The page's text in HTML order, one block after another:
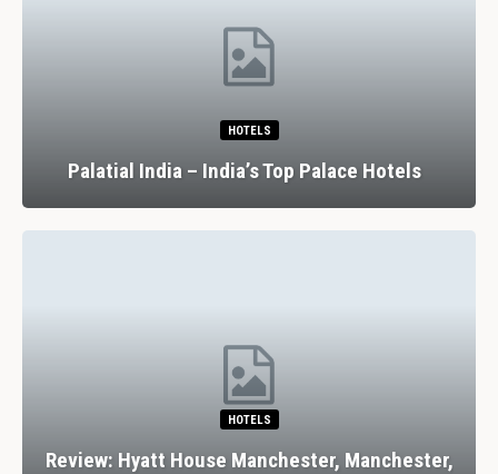
HOTELS
Palatial India – India’s Top Palace Hotels
HOTELS
Review: Hyatt House Manchester, Manchester,